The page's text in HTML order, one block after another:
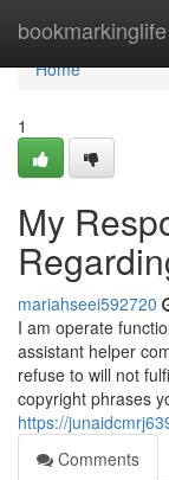
bookmarkinglife
Home
Home
1
My
mariahseei592720
I am operate
assistant helper
refuse to will not
copyright phrases
https://
Comments